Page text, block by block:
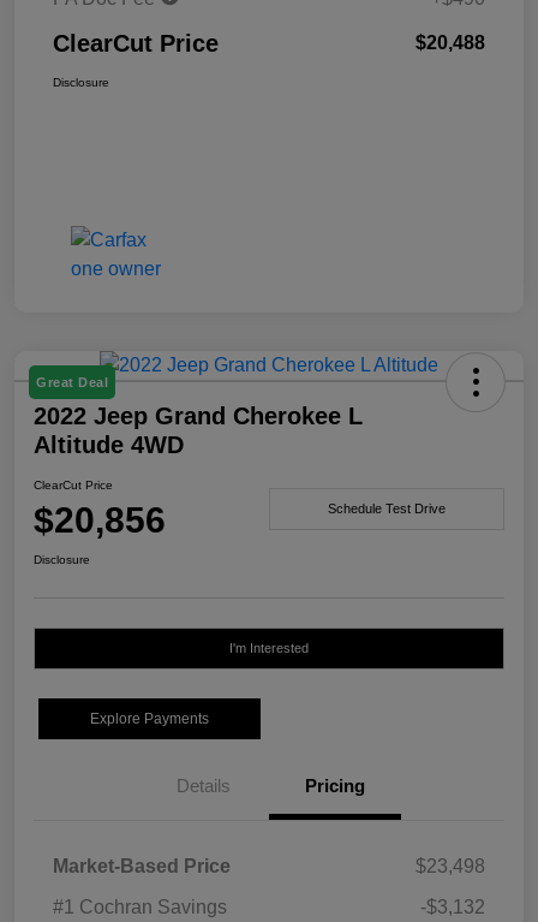
ClearCut Price $20,488
Disclosure
Great Deal
2022 Jeep Grand Cherokee L
Altitude 4WD
ClearCut Price
$20,856 Schedule Test Drive
Disclosure
I'm Interested
Explore Payments
Details Pricing
Market-Based Price
$23,498
#1 Cochran Savings
-$3,132